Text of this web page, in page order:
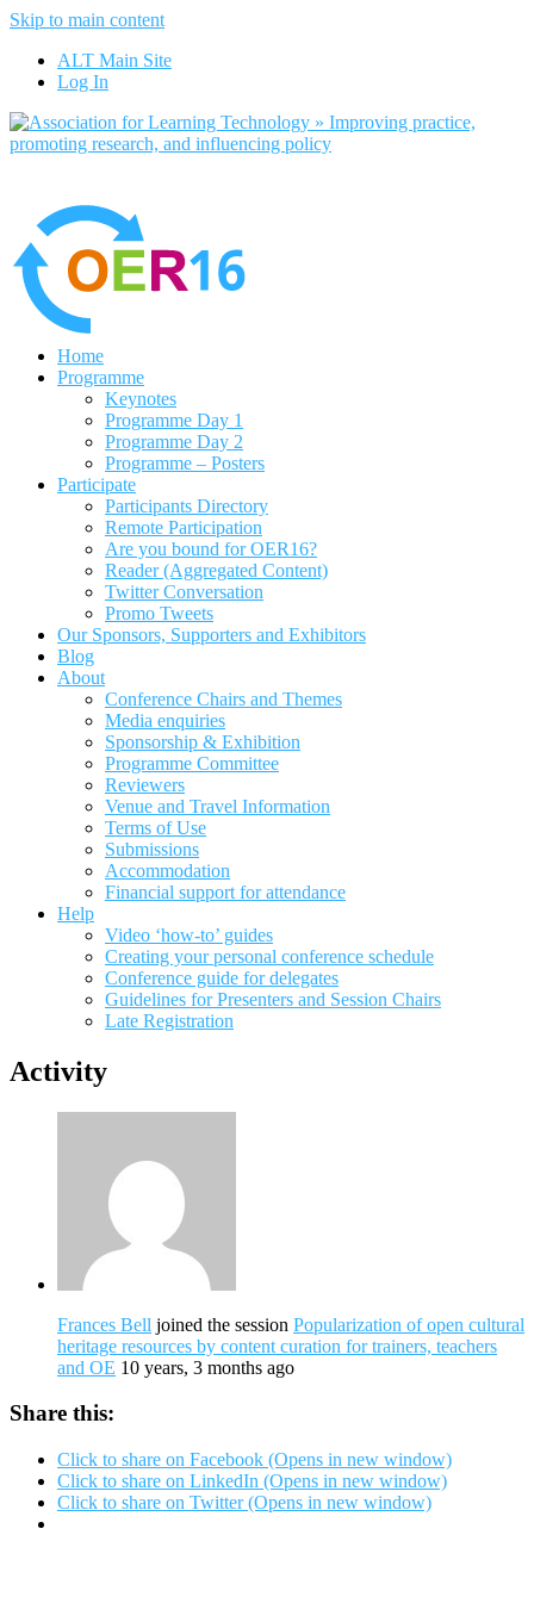
Skip to main content
ALT Main Site
Log In
Home
Programme
Keynotes
Programme Day 1
Programme Day 2
Programme – Posters
Participate
Participants Directory
Remote Participation
Are you bound for OER16?
Reader (Aggregated Content)
Twitter Conversation
Promo Tweets
Our Sponsors, Supporters and Exhibitors
Blog
About
Conference Chairs and Themes
Media enquiries
Sponsorship & Exhibition
Programme Committee
Reviewers
Venue and Travel Information
Terms of Use
Submissions
Accommodation
Financial support for attendance
Help
Video ‘how-to’ guides
Creating your personal conference schedule
Conference guide for delegates
Guidelines for Presenters and Session Chairs
Late Registration
Activity
Frances Bell joined the session Popularization of open cultural
heritage resources by content curation for trainers, teachers
and OE 10 years, 3 months ago
Share this:
Click to share on Facebook (Opens in new window)
Click to share on LinkedIn (Opens in new window)
Click to share on Twitter (Opens in new window)